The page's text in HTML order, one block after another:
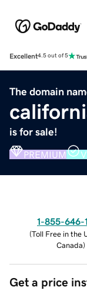
Excellent4.5 out of 5
The domain
is for sale!
PREMIUM
1-855-646-
(Toll Free in the
Canada)
Get a price